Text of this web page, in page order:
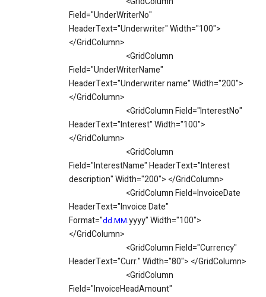
Field="UnderWriterNo"
HeaderText="Underwriter" Width="100">
</GridColumn>
<GridColumn
Field="UnderWriterName"
HeaderText="Underwriter name" Width="200">
</GridColumn>
<GridColumn Field="InterestNo"
HeaderText="Interest" Width="100">
</GridColumn>
<GridColumn
Field="InterestName" HeaderText="Interest
description" Width="200"> </GridColumn>
<GridColumn Field=InvoiceDate
HeaderText="Invoice Date"
Format="dd.MM.yyyy" Width="100">
</GridColumn>
<GridColumn Field="Currency"
HeaderText="Curr." Width="80"> </GridColumn>
<GridColumn
Field="InvoiceHeadAmount"